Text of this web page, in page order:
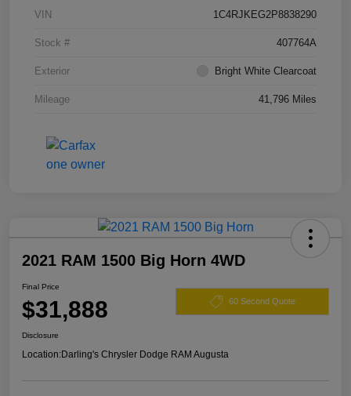
VIN 1C4RJKEG2P8838290
Stock # 407764A
Exterior Bright White Clearcoat
Mileage 41,796 Miles
2021 RAM 1500 Big Horn 4WD
Final Price
$31,888 60 Second Quote
Disclosure
Location:Darling's Chrysler Dodge RAM Augusta